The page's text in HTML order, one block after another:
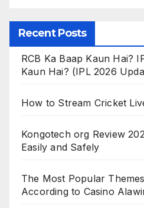
Recent Posts
RCB Ka Baap Kaun Hai?
Kaun Hai? (IPL 2026
How to Stream Cricket
Kongotech org Review
Easily and Safely
The Most Popular
According to Casino